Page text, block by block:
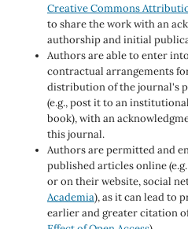
Creative Commons
to share the work with an
authorship and initial
Authors are able to enter
contractual arrangements
distribution of the journal's
(e.g., post it to an
book), with an
this journal.
Authors are permitted and
published articles online
or on their website, social
Academia), as it can lead to
earlier and greater citation